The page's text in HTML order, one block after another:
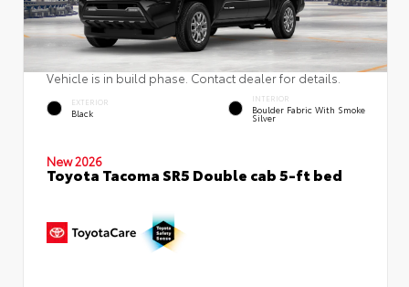
Vehicle is in build phase. Contact dealer for details.
EXTERIOR
Black
INTERIOR
Boulder Fabric With Smoke
Silver
New 2026
Toyota Tacoma SR5 Double cab 5-ft bed